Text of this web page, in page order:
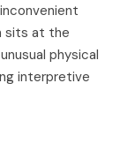
sits at the
physical
interpretive